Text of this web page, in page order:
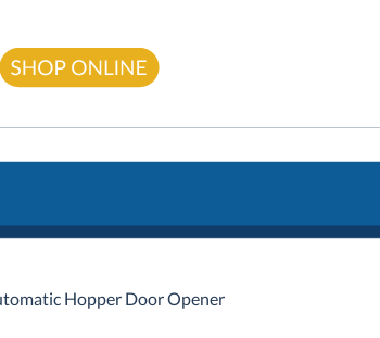
Hopper Door Opener